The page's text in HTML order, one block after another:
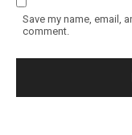
Save my name, email,
comment.